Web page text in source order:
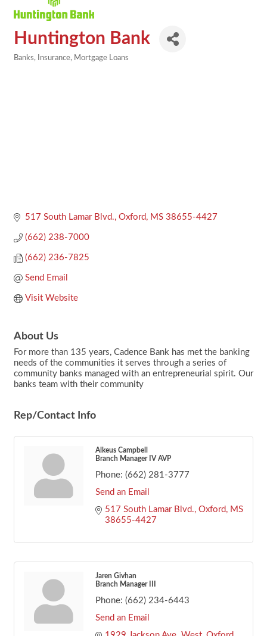
Huntington Bank
Banks Insurance Mortgage Loans
517 South Lamar Blvd. Oxford MS 38655-4427
(662) 238-7000
(662) 236-7825
Send Email
Visit Website
About Us
For more than 135 years, Cadence Bank has met the banking
needs of the communities it serves through a series of
community banks managed with an entrepreneurial spirit. Our
banks team with their community
Rep/Contact Info
Alkeus Campbell
Branch Manager IV AVP
Phone: (662) 281-3777
Send an Email
517 South Lamar Blvd. Oxford
MS
38655-4427
Jaren Givhan
Branch Manager III
Phone: (662) 234-6443
Send an Email